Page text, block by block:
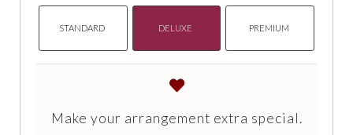
STANDARD DELUXE PREMIUM
Make your arrangement extra special.